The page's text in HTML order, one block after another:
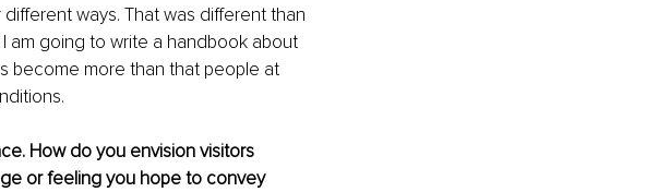
ways. That was different than
am going to write a handbook about
become more than that people at
How do you envision visitors
or feeling you hope to convey